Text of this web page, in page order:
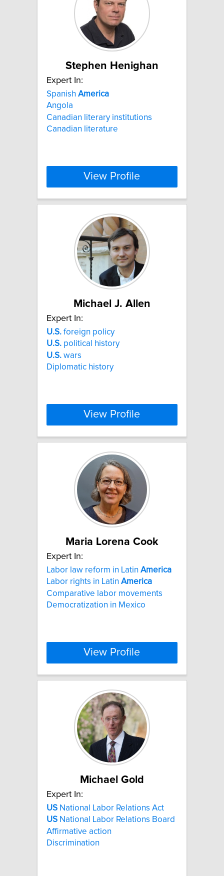
Stephen Henighan
Expert In:
Spanish America
Angola
Canadian literary institutions
Canadian literature
View Profile
Michael J. Allen
Expert In:
U.S. foreign policy
U.S. political history
U.S. wars
Diplomatic history
View Profile
Maria Lorena Cook
Expert In:
Labor law reform in Latin America
Labor rights in Latin America
Comparative labor movements
Democratization in Mexico
View Profile
Michael Gold
Expert In:
US National Labor Relations Act
US National Labor Relations Board
Affirmative action
Discrimination